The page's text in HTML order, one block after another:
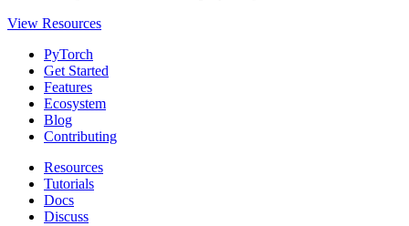
View Resources
PyTorch
Get Started
Features
Ecosystem
Blog
Contributing
Resources
Tutorials
Docs
Discuss